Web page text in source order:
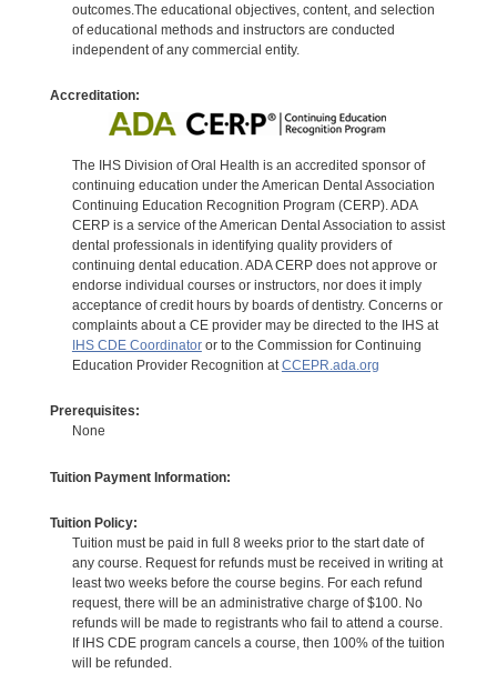
outcomes.The educational objectives, content, and selection
of educational methods and instructors are conducted
independent of any commercial entity.
Accreditation:
The IHS Division of Oral Health is an accredited sponsor of
continuing education under the American Dental Association
Continuing Education Recognition Program (CERP). ADA
CERP is a service of the American Dental Association to assist
dental professionals in identifying quality providers of
continuing dental education. ADA CERP does not approve or
endorse individual courses or instructors, nor does it imply
acceptance of credit hours by boards of dentistry. Concerns or
complaints about a CE provider may be directed to the IHS at
IHS CDE Coordinatoror to the Commission for Continuing
Education Provider Recognition atCCEPR.ada.org
Prerequisites:
None
Tuition Payment Information:
Tuition Policy:
Tuition must be paid in full 8 weeks prior to the start date of
any course. Request for refunds must be received in writing at
least two weeks before the course begins. For each refund
request, there will be an administrative charge of $100. No
refunds will be made to registrants who fail to attend a course.
If IHS CDE program cancels a course, then 100% of the tuition
will be refunded.